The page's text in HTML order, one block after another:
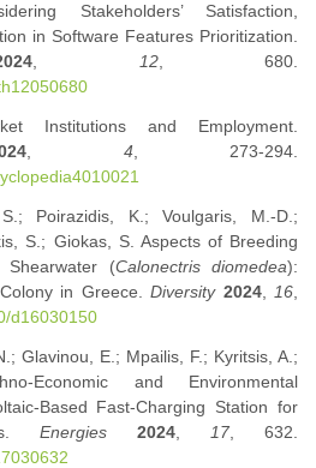
Stakeholders’ Satisfaction,
in Software Features Prioritization.
12, 680.
Institutions and Employment.
4, 273-294.
Poirazidis, K.; Voulgaris, M.-D.;
S.; Giokas, S. Aspects of Breeding
Shearwater (Calonectris diomedea):
in Greece.Diversity 2024, 16
d16030150
Glavinou, E.; Mpailis, F.; Kyritsis, A.;
Economic and Environmental
Based Fast-Charging Station for
Energies 2024 17 , 632.